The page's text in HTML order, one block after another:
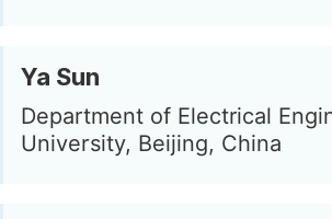
Ya Sun
Department of Electrical
University, Beijing, China